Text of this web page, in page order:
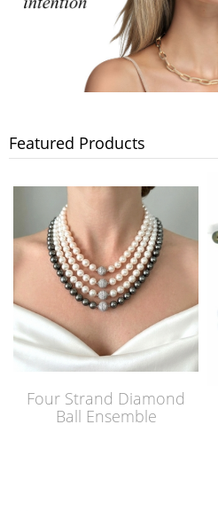
Featured Products
Four Strand Diamond
Ball Ensemble